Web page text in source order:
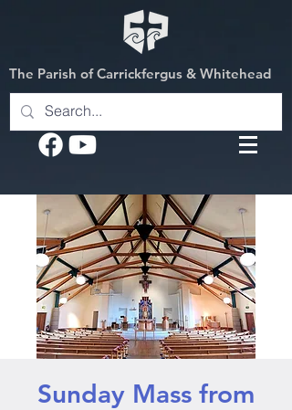
The Parish of Carrickfergus & Whitehead
Sunday Mass from